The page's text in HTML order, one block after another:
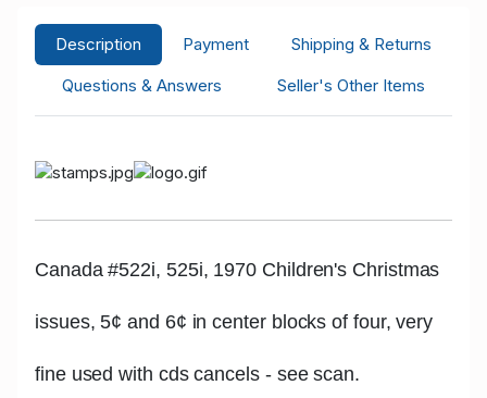
Description Payment
Shipping & Returns
Questions & Answers
Seller's Other Items
Canada #522i, 525i, 1970 Children's Christmas
issues, 5¢ and 6¢ in center blocks of four, very
fine used with cds cancels - see scan.